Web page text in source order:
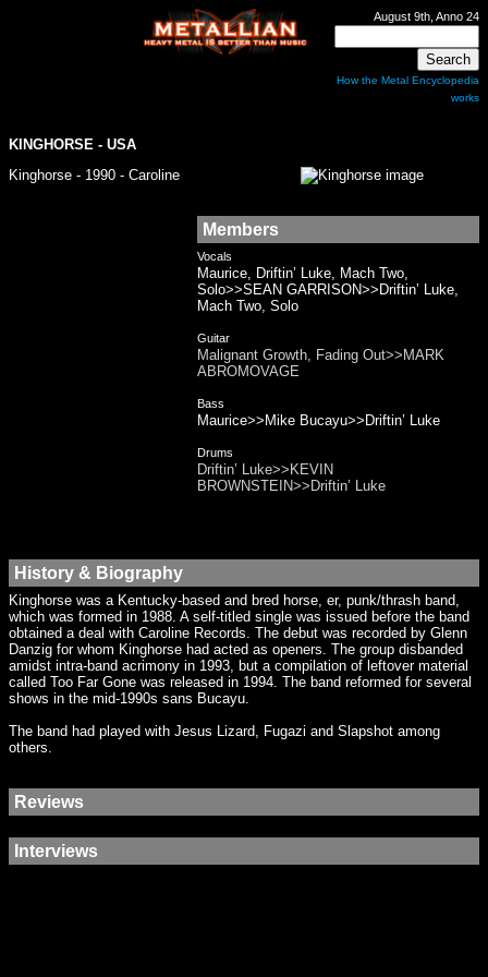
August 9th, Anno 24
How the Metal Encyclopedia
works
KINGHORSE - USA
Kinghorse - 1990 - Caroline
Members
Vocals
Maurice, Driftin’ Luke, Mach Two,
Solo>>SEAN GARRISON>>Driftin’ Luke,
Mach Two, Solo
Guitar
Malignant Growth, Fading Out>>MARK
ABROMOVAGE
Bass
Maurice>>Mike Bucayu>>Driftin’ Luke
Drums
Driftin’ Luke>>KEVIN
BROWNSTEIN>>Driftin’ Luke
History & Biography
Kinghorse was a Kentucky-based and bred horse, er, punk/thrash band,
which was formed in 1988. A self-titled single was issued before the band
obtained a deal with Caroline Records. The debut was recorded by Glenn
Danzig for whom Kinghorse had acted as openers. The group disbanded
amidst intra-band acrimony in 1993, but a compilation of leftover material
called Too Far Gone was released in 1994. The band reformed for several
shows in the mid-1990s sans Bucayu.
The band had played with Jesus Lizard, Fugazi and Slapshot among
others.
Reviews
Interviews